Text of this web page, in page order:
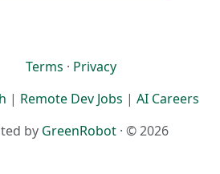
Terms · Privacy
| Remote Dev Jobs | AI Careers
by GreenRobot · © 2026